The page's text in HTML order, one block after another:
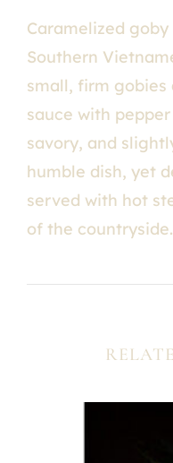
Caramelized
Southern
small, firm gobies
sauce with
savory, and
humble dish, yet
served with hot
of the countryside.